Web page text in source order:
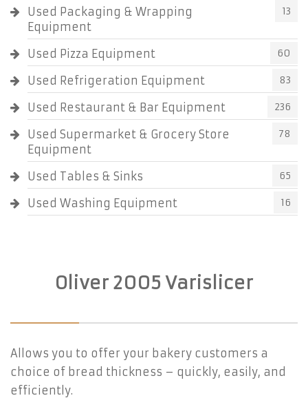
Used Packaging & Wrapping
Equipment
13
Used Pizza Equipment 60
Used Refrigeration Equipment 83
Used Restaurant & Bar Equipment 236
Used Supermarket & Grocery Store
Equipment
78
Used Tables & Sinks 65
Used Washing Equipment 16
Oliver 2005 Varislicer
Allows you to offer your bakery customers a
choice of bread thickness – quickly, easily, and
efficiently.